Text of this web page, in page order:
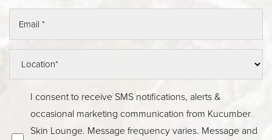
I consent to receive SMS notifications, alerts &
occasional marketing communication from Kucumber
Skin Lounge. Message frequency varies. Message and